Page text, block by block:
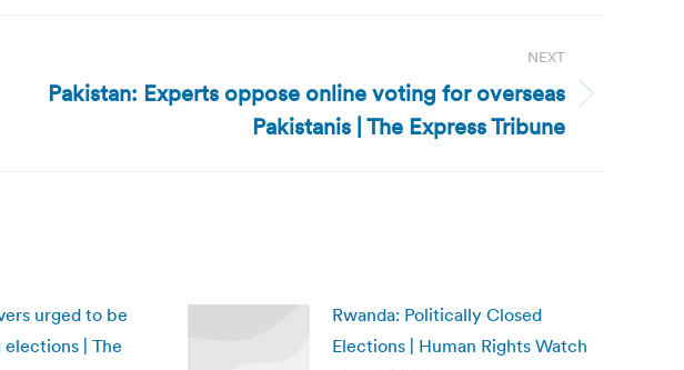
NEXT
Pakistan: Experts oppose online voting for overseas
Pakistanis | The Express Tribune
urged to be
| The
Rwanda: Politically Closed
Elections | Human Rights Watch